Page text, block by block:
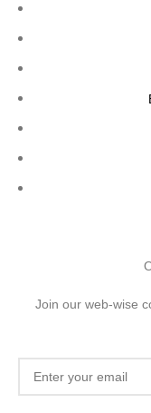
Join our web-wise